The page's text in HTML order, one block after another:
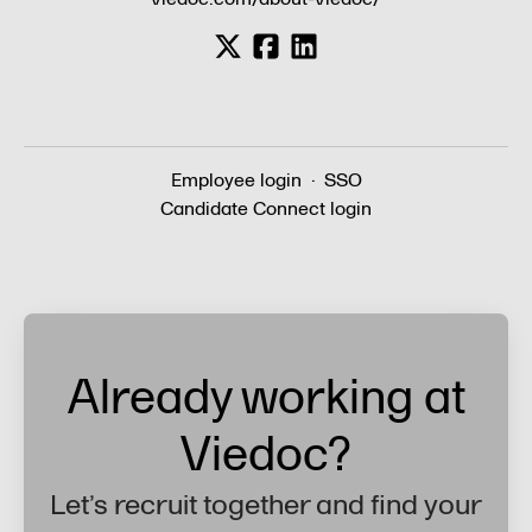
Employee login · SSO
Candidate Connect login
Already working at
Viedoc?
Let’s recruit together and find your